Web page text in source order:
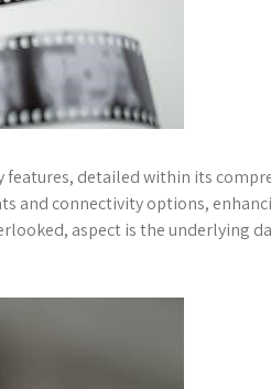
features, detailed within its
and connectivity options,
aspect is the underlying